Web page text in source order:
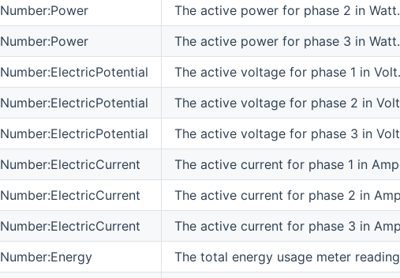
Number:Power The active power for phase 2 in Watt.
Number:Power The active power for phase 3 in Watt.
Number:ElectricPotential The active voltage for phase 1 in Volt.
Number:ElectricPotential The active voltage for phase 2 in
Number:ElectricPotential The active voltage for phase 3 in
Number:ElectricCurrent The active current for phase 1 in
Number:ElectricCurrent The active current for phase 2 in
Number:ElectricCurrent The active current for phase 3 in
Number:Energy The total energy usage meter